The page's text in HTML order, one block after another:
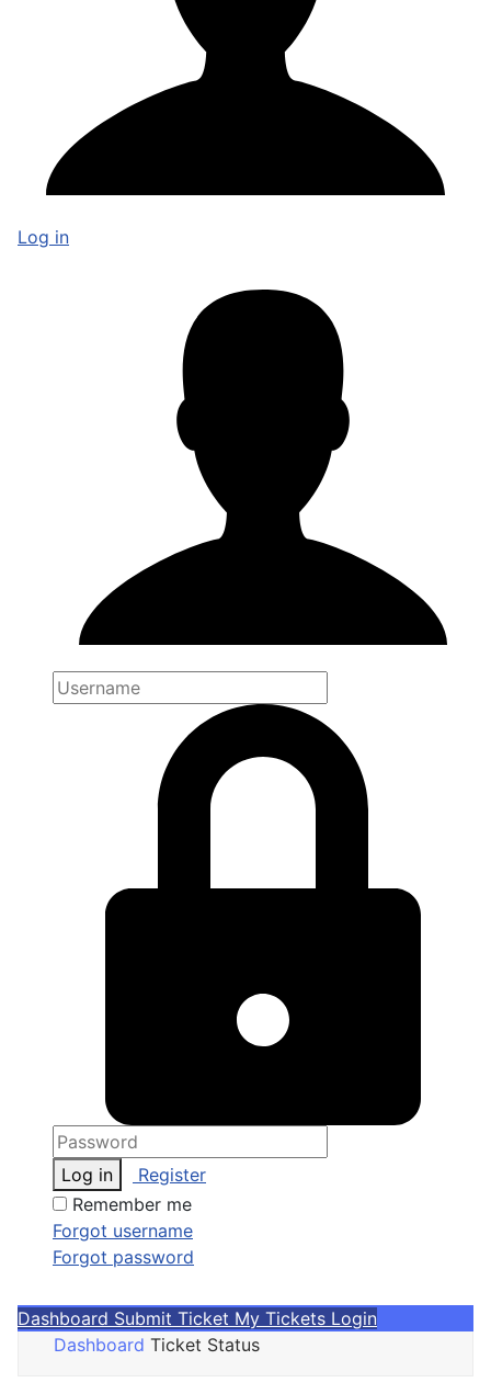
Log in
Log in
Register
Remember me
Forgot username
Forgot password
Dashboard Submit Ticket My Tickets Login
Dashboard Ticket Status